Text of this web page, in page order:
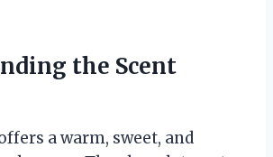
the Scent
a warm, sweet, and